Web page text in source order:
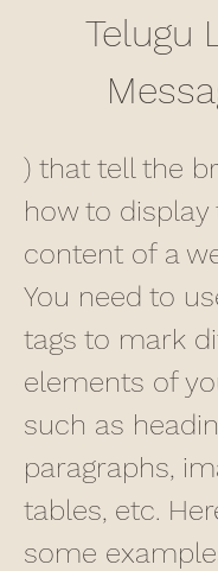
Telugu
) that tell the
how to display
content of a
You need to
tags to mark
elements of
such as
paragraphs,
tables, etc.
some